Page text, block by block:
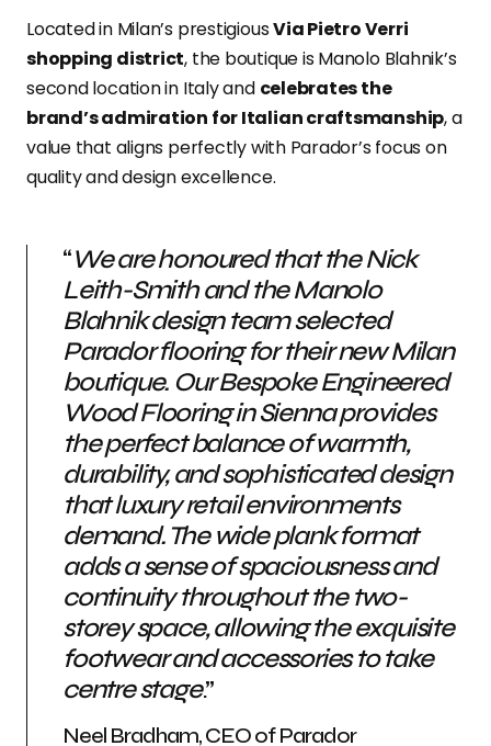
Located in Milan’s prestigiousVia Pietro Verri
shopping district, the boutique is Manolo Blahnik’s
second location in Italy and celebrates the
brand’s admiration for Italian craftsmanship, a
value that aligns perfectly with Parador’s focus on
quality and design excellence.
“We are honoured that the Nick
Leith-Smith and the Manolo
Blahnik design team selected
Parador flooring for their new Milan
boutique. Our Bespoke Engineered
Wood Flooring in Sienna provides
the perfect balance of warmth,
durability, and sophisticated design
that luxury retail environments
demand. The wide plank format
adds a sense of spaciousness and
continuity throughout the two-
storey space, allowing the exquisite
footwear and accessories to take
centre stage.”
Neel Bradham, CEO of Parador